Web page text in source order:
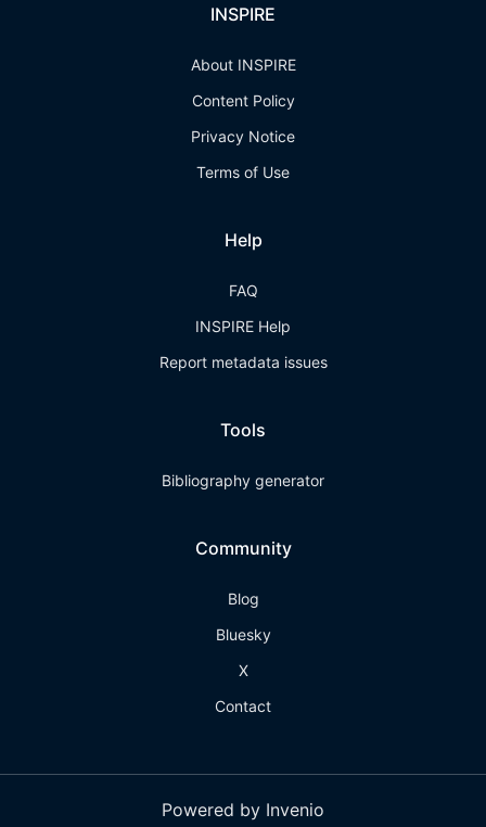
INSPIRE
About INSPIRE
Content Policy
Privacy Notice
Terms of Use
Help
FAQ
INSPIRE Help
Report metadata issues
Tools
Bibliography generator
Community
Blog
Bluesky
X
Contact
Powered by Invenio